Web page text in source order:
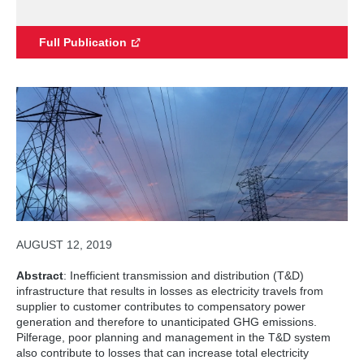
Full Publication
AUGUST 12, 2019
Abstract: Inefficient transmission and distribution (T&D)
infrastructure that results in losses as electricity travels from
supplier to customer contributes to compensatory power
generation and therefore to unanticipated GHG emissions.
Pilferage, poor planning and management in the T&D system
also contribute to losses that can increase total electricity